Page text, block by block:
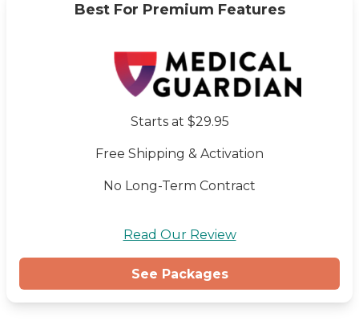
Best For Premium Features
Starts at $29.95
Free Shipping & Activation
No Long-Term Contract
Read Our Review
See Packages